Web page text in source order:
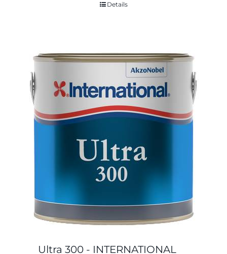
Details
Ultra 300 - INTERNATIONAL